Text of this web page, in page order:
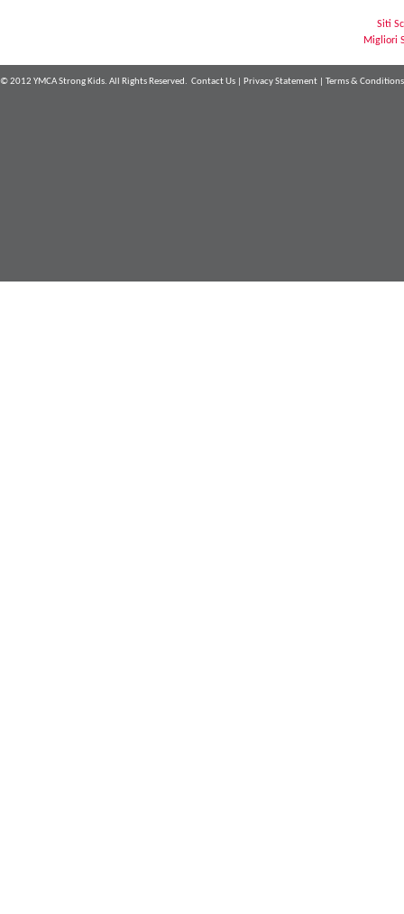
Siti
Migliori
© 2012 YMCA Strong Kids. All Rights Reserved. Contact Us Privacy Statement Terms & Conditions